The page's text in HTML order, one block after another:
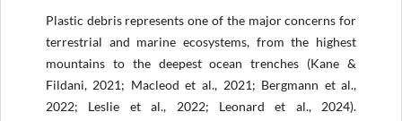
Plastic debris represents one of the major concerns for
terrestrial and marine ecosystems, from the highest
mountains to the deepest ocean trenches (Kane &
Fildani, 2021; Macleod et al., 2021; Bergmann et al.,
2022; Leslie et al., 2022; Leonard et al., 2024).